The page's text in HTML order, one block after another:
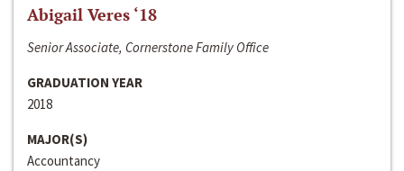
Abigail Veres ‘18
Senior Associate, Cornerstone Family Office
GRADUATION YEAR
2018
MAJOR(S)
Accountancy